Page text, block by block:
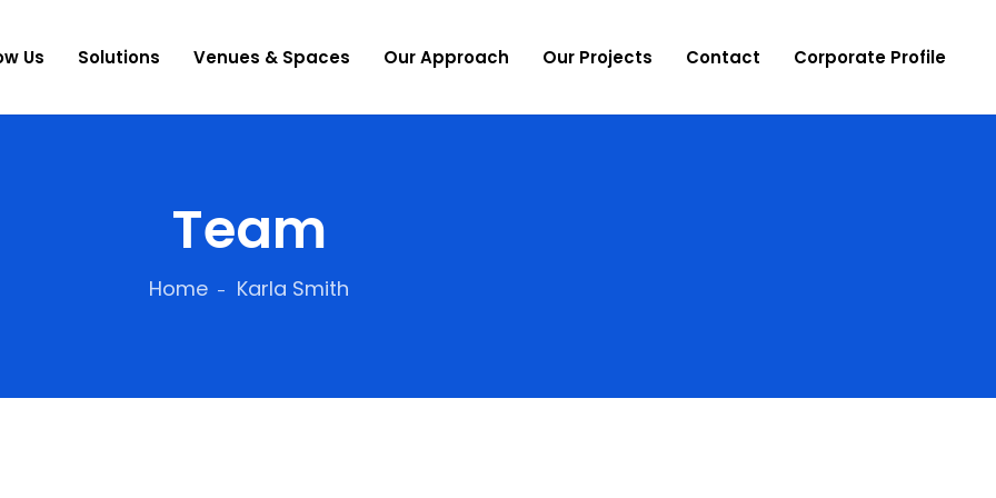
Us Solutions Venues & Spaces Our Approach Our Projects Contact Corporate Profile
Team
Home Karla Smith